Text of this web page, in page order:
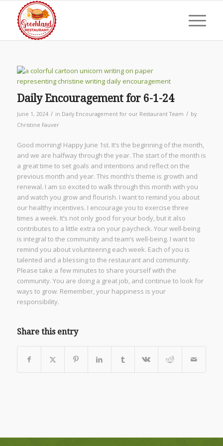
Daily Encouragement for 6-1-24
June 1, 2024 / in Daily Encouragement for our Restaurant Team / by
Christine Fauver
Good morning! Happy June 1st. It’s the beginning of the month,
and we are halfway through the year. The start of the month is
a great time to set goals and intentions and reflect on the
previous month and year. This month’s theme is growth and
renewal. I am so excited to walk through this month with you
and watch you grow and flourish. I want to remind you about
our healthy incentives. I encourage you to exercise three
times a week. It’s not only good for your body, but it also
contributes to a little extra on your paycheck. Your well-being
is integral to the community and team’s well-being. I want to
remind you about volunteering each week. Each of you is
talented and a blessing to the restaurant and community.
Please take a few minutes to share yourself with the
community. You are doing a great job, and continue to look for
ways to grow. Remember, your happiness is your
responsibility.
Share this entry